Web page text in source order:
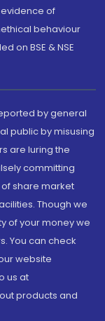
of
behaviour
on BSE & NSE
by general
public by misusing
are luring the
committing
share market
Though we
of your money we
You can check
website
us at
products and